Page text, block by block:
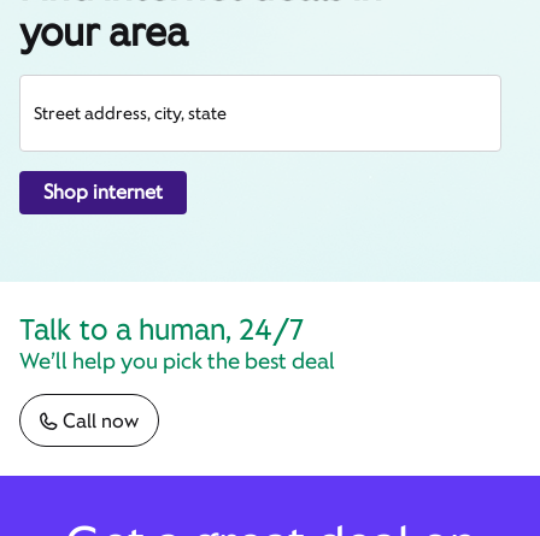
your area
Street address, city, state
Shop internet
Talk to a human, 24/7
We’ll help you pick the best deal
Call now